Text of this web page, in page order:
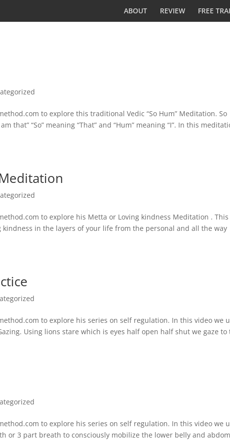
ABOUT REVIEW FREE
to explore this traditional Vedic “So Hum” Meditation. So
that” “So” meaning “That” and “Hum” meaning “I”. In this
to explore his Metta or Loving kindness Meditation . This
in the layers of your life from the personal and all the way
to explore his series on self regulation. In this video we
Using lions stare which is eyes half open half shut we gaze to
to explore his series on self regulation. In this video we
or 3 part breath to consciously mobilize the lower belly and